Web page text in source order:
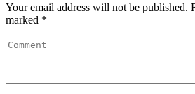
Your email address will not be published.
marked *